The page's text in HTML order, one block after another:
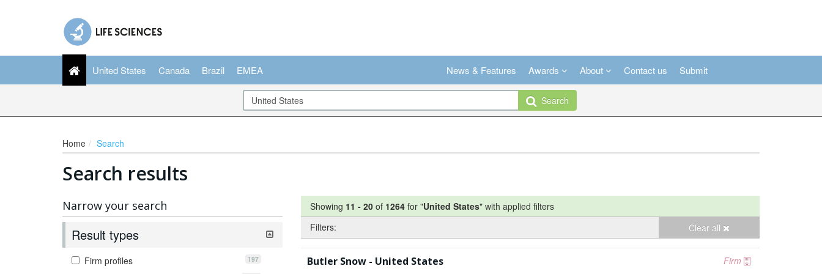
United States Canada Brazil EMEA News & Features Awards About Contact us Submit
Search
Home Search
Search results
Narrow your search
Result types
Firm profiles 197
Showing 11 - 20 of 1264 for "United States" with applied filters
Filters:
Clear all
Firm
Butler Snow - United States